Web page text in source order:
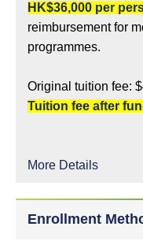
HK$36,000 per
reimbursement for
programmes.
Original tuition fee:
Tuition fee after
More Details
Enrollment